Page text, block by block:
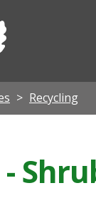
Recycling